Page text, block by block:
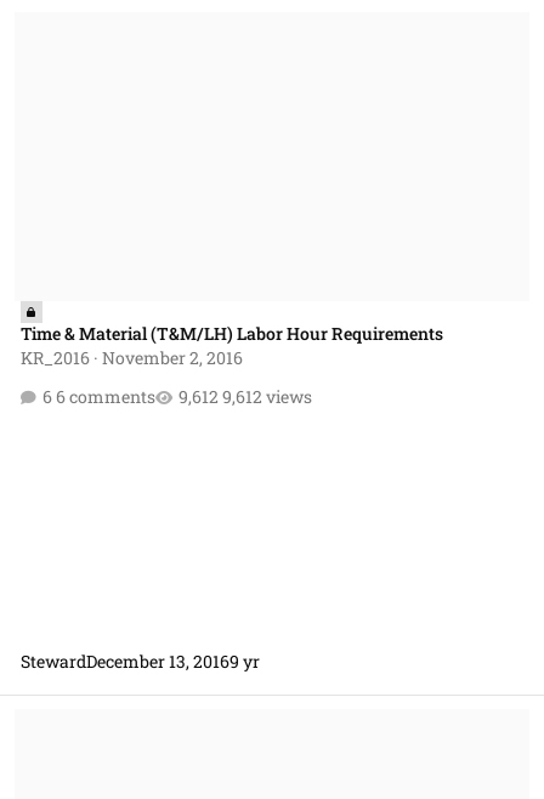
Time & Material (T&M/LH) Labor Hour Requirements
KR_2016· November 2, 2016
6 comments
9,612 views
StewardDecember 13, 20169 yr